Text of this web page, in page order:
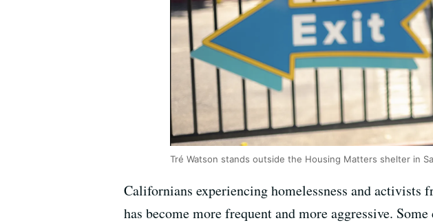
Tré Watson stands outside the Housing Matters shelter in
Californians experiencing homelessness and
has become more frequent and more aggressive.